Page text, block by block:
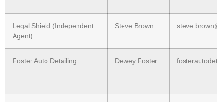
Legal Shield (Independent
Agent)
Steve Brown
Foster Auto Detailing Dewey Foster